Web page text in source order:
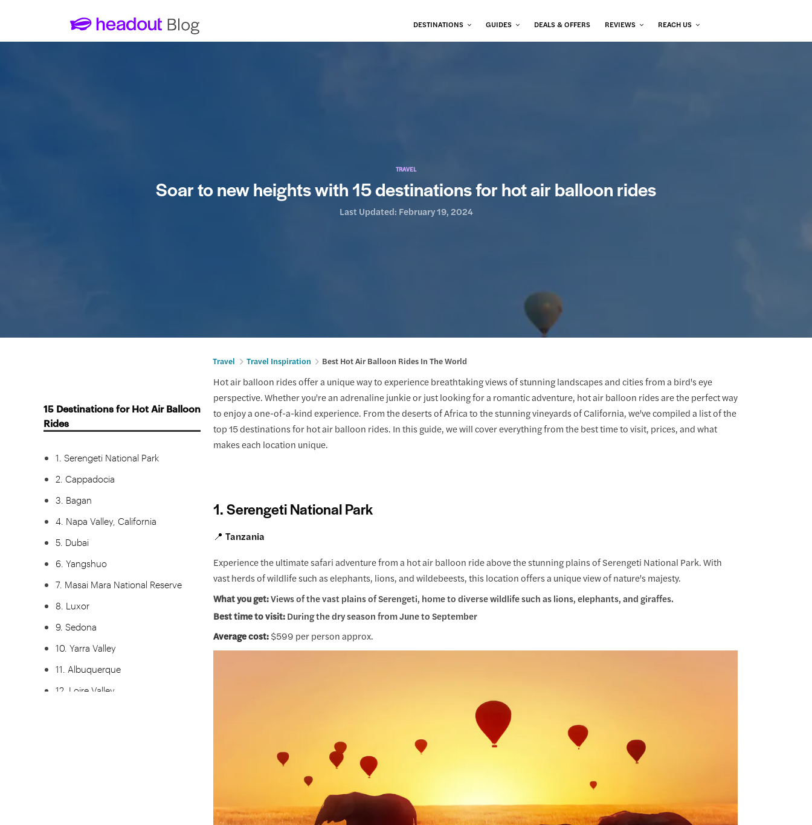
DESTINATIONS GUIDES DEALS & OFFERS REVIEWS REACH US
TRAVEL
Soar to new heights with 15 destinations for hot air balloon rides
Last Updated: February 19, 2024
15 Destinations for Hot Air Balloon
Rides
1. Serengeti National Park
2. Cappadocia
3. Bagan
4. Napa Valley, California
5. Dubai
6. Yangshuo
7. Masai Mara National Reserve
8. Luxor
9. Sedona
10. Yarra Valley
11. Albuquerque
12. Loire Valley
Travel Travel Inspiration Best Hot Air Balloon Rides In The World
Hot air balloon rides offer a unique way to experience breathtaking views of stunning landscapes and cities from a bird's eye
perspective. Whether you're an adrenaline junkie or just looking for a romantic adventure, hot air balloon rides are the perfect way
to enjoy a one-of-a-kind experience. From the deserts of Africa to the stunning vineyards of California, we've compiled a list of the
top 15 destinations for hot air balloon rides. In this guide, we will cover everything from the best time to visit, prices, and what
makes each location unique.
1. Serengeti National Park
📍 Tanzania
Experience the ultimate safari adventure from a hot air balloon ride above the stunning plains of Serengeti National Park. With
vast herds of wildlife such as elephants, lions, and wildebeests, this location offers a unique view of nature's majesty.
What you get:Views of the vast plains of Serengeti, home to diverse wildlife such as lions, elephants, and giraffes.
Best time to visit:During the dry season from June to September
Average cost:$599 per person approx.